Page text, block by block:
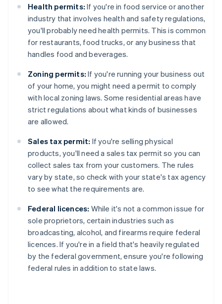
Health permits: If you're in food service or another
industry that involves health and safety regulations,
you'll probably need health permits. This is common
for restaurants, food trucks, or any business that
handles food and beverages.
Zoning permits: If you're running your business out
of your home, you might need a permit to comply
with local zoning laws. Some residential areas have
strict regulations about what kinds of businesses
are allowed.
Sales tax permit: If you're selling physical
products, you'll need a sales tax permit so you can
collect sales tax from your customers. The rules
vary by state, so check with your state's tax agency
to see what the requirements are.
Federal licences: While it's not a common issue for
sole proprietors, certain industries such as
broadcasting, alcohol, and firearms require federal
licences. If you're in a field that's heavily regulated
by the federal government, ensure you're following
federal rules in addition to state laws.